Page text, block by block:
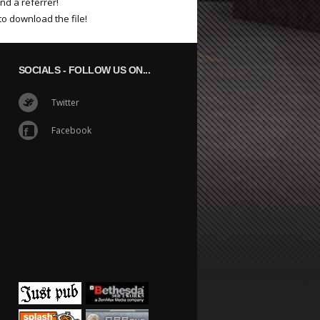
download the file!
SOCIALS- FOLLOW US ON...
Twitter
Facebook